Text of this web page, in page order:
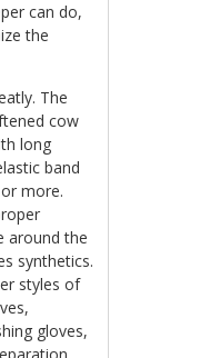
can do,
the
The
cow
long
band
more.
around the
synthetics.
styles of
gloves,